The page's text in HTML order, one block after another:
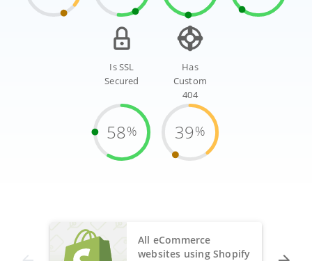
Is SSL
Secured
58%
Has
Custom
404
39%
All eCommerce
websites using Shopify